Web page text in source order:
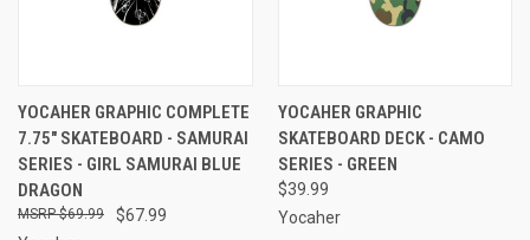
YOCAHER GRAPHIC COMPLETE
7.75" SKATEBOARD - SAMURAI
SERIES - GIRL SAMURAI BLUE
DRAGON
$67.99
$69.99
YOCAHER GRAPHIC
SKATEBOARD DECK - CAMO
SERIES - GREEN
$39.99
Yocaher